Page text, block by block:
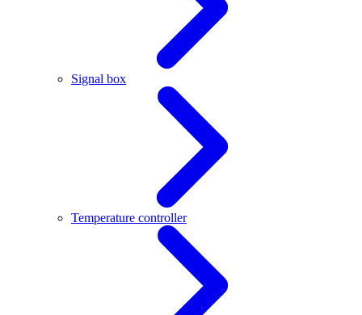
Signal box
Temperature controller